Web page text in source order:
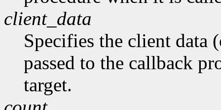
client_data
Specifies the client data
passed to the callback
target.